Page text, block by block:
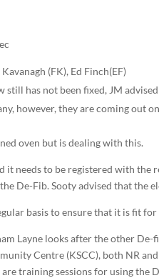
(FK), Ed Finch(EF)
still has not been fixed, JM
however, they are coming out
oven but is dealing with this.
it needs to be registered with the
De-Fib. Sooty advised that the
basis to ensure that it is fit for
Layne looks after the other
Centre (KSCC), both NR
training sessions for using the